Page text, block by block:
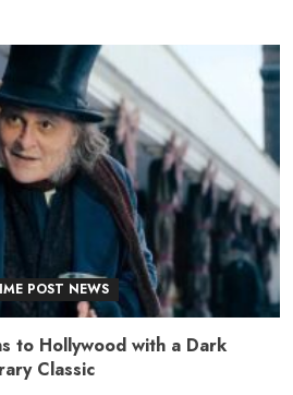
POST NEWS
to Hollywood with a Dark
Classic